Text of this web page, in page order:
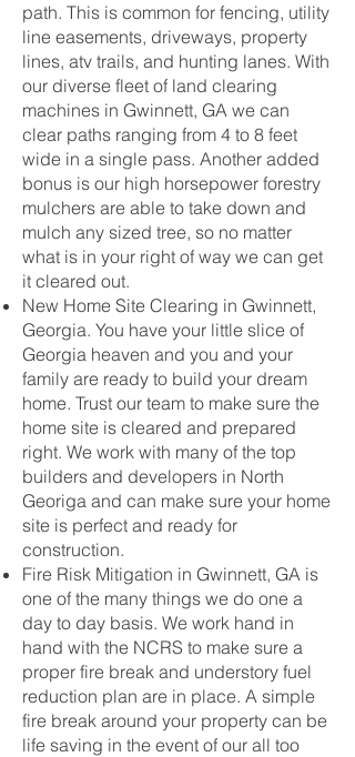
path. This is common for fencing, utility
line easements, driveways, property
lines, atv trails, and hunting lanes. With
our diverse fleet of land clearing
machines in Gwinnett, GA we can
clear paths ranging from 4 to 8 feet
wide in a single pass. Another added
bonus is our high horsepower forestry
mulchers are able to take down and
mulch any sized tree, so no matter
what is in your right of way we can get
it cleared out.
New Home Site Clearing in Gwinnett,
Georgia. You have your little slice of
Georgia heaven and you and your
family are ready to build your dream
home. Trust our team to make sure the
home site is cleared and prepared
right. We work with many of the top
builders and developers in North
Georiga and can make sure your home
site is perfect and ready for
construction.
Fire Risk Mitigation in Gwinnett, GA is
one of the many things we do one a
day to day basis. We work hand in
hand with the NCRS to make sure a
proper fire break and understory fuel
reduction plan are in place. A simple
fire break around your property can be
life saving in the event of our all too